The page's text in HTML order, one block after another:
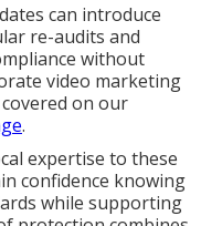
can introduce
re-audits and
without
video marketing
on our
.
expertise to these
confidence knowing
while supporting